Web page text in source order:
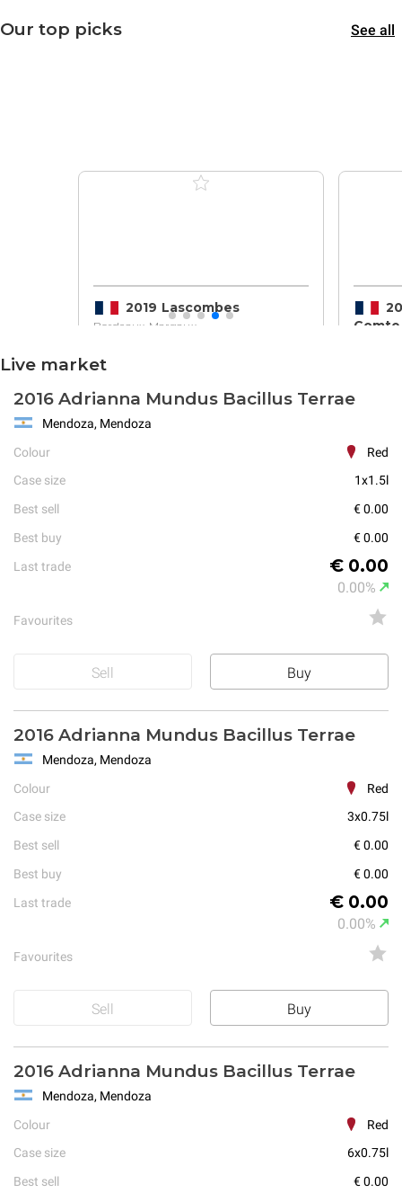
Our top picks See all
2019 Lascombes
Bordeaux, Margaux
Live market
2016 Adrianna Mundus Bacillus Terrae
Mendoza, Mendoza
Colour
Red
Case size
1x1.5l
Best sell
€ 0.00
Best buy
€ 0.00
Last trade
€ 0.00
0.00%
Favourites
Sell Buy
2016 Adrianna Mundus Bacillus Terrae
Mendoza, Mendoza
Colour
Red
Case size
3x0.75l
Best sell
€ 0.00
Best buy
€ 0.00
Last trade
€ 0.00
0.00%
Favourites
Sell Buy
2016 Adrianna Mundus Bacillus Terrae
Mendoza, Mendoza
Colour
Red
Case size
6x0.75l
Best sell
€ 0.00